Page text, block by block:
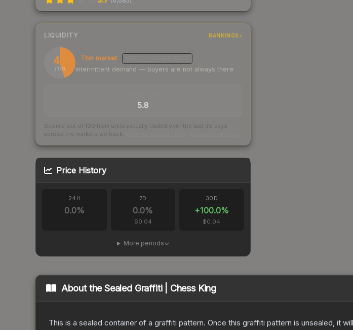
LIQUIDITY RANKINGS
45
/ 100
Thin market
Intermittent demand — buyers are not always there
5.8
Scored out of 100 from units actually traded over the last 30 days
across the markets we track.
Price History
24H
0.0%
7D
0.0%
$0.04
30D
+100.0%
$0.04
More periods
About theSealed Graffiti | Chess King
This is a sealed container of a graffiti pattern. Once this graffiti pattern is unsealed, it